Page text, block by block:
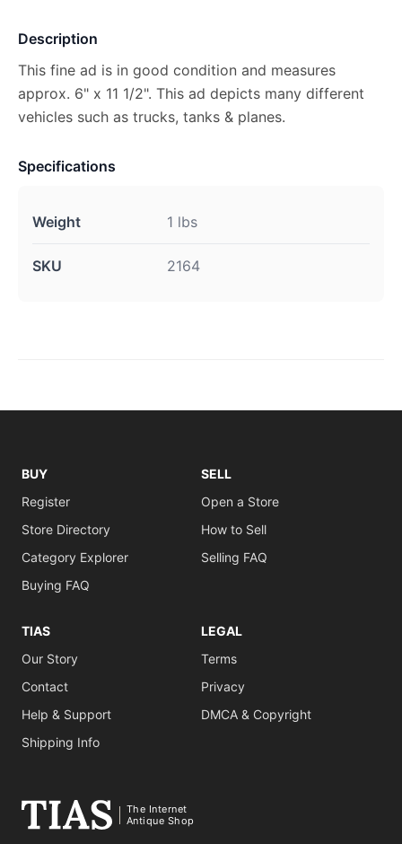
Description
This fine ad is in good condition and measures
approx. 6" x 11 1/2". This ad depicts many different
vehicles such as trucks, tanks & planes.
Specifications
Weight 1 lbs
SKU 2164
BUY
Register
Store Directory
Category Explorer
Buying FAQ
SELL
Open a Store
How to Sell
Selling FAQ
TIAS
Our Story
Contact
Help & Support
Shipping Info
LEGAL
Terms
Privacy
DMCA & Copyright
The Internet
Antique Shop